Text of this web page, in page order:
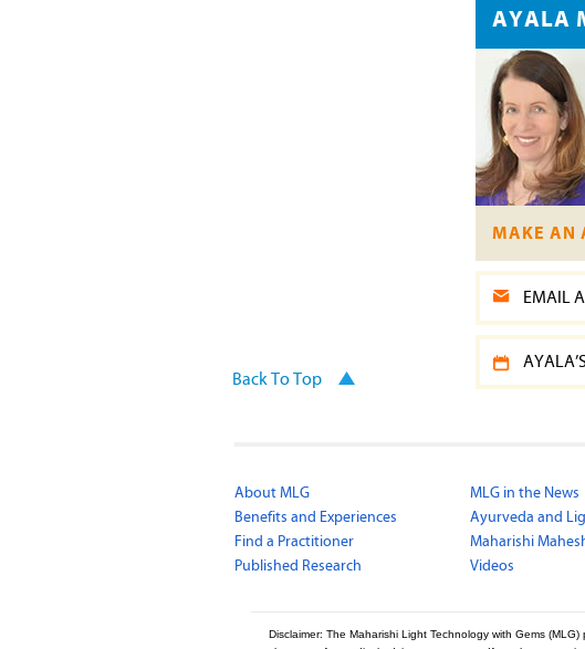
AYALA
MAKE AN
EMAIL
Back To Top
About MLG
Benefits and Experiences
Find a Practitioner
Published Research
MLG in the News
Ayurveda and
Maharishi
Videos
Disclaimer: The Maharishi Light Technology with Gems